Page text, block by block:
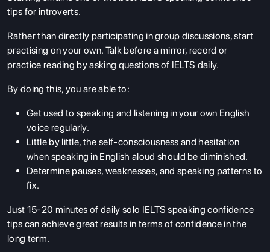
tips for introverts.
Rather than directly participating in group discussions, start
practising on your own. Talk before a mirror, record or
practice reading by asking questions of IELTS daily.
By doing this, you are able to:
Get used to speaking and listening in your own English
voice regularly.
Little by little, the self-consciousness and hesitation
when speaking in English aloud should be diminished.
Determine pauses, weaknesses, and speaking patterns to
fix.
Just 15-20 minutes of daily solo IELTS speaking confidence
tips can achieve great results in terms of confidence in the
long term.